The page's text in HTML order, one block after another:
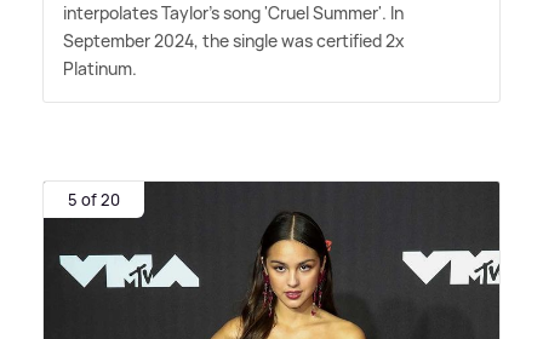
interpolates Taylor's song 'Cruel Summer'. In
September 2024, the single was certified 2x
Platinum.
5 of 20